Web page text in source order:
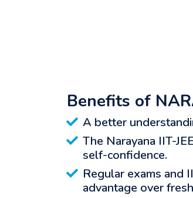
Benefits of
A better
The Narayana IIT-
self-confidence.
Regular exams and
advantage over